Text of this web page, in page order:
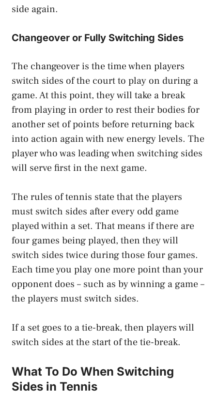
side again.
Changeover or Fully Switching Sides
The changeover is the time when players
switch sides of the court to play on during a
game. At this point, they will take a break
from playing in order to rest their bodies for
another set of points before returning back
into action again with new energy levels. The
player who was leading when switching sides
will serve first in the next game.
The rules of tennis state that the players
must switch sides after every odd game
played within a set. That means if there are
four games being played, then they will
switch sides twice during those four games.
Each time you play one more point than your
opponent does – such as by winning a game –
the players must switch sides.
If a set goes to a tie-break, then players will
switch sides at the start of the tie-break.
What To Do When Switching
Sides in Tennis